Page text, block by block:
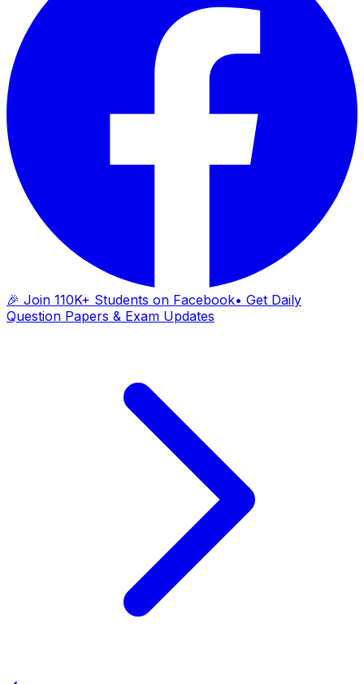
🎉 Join 110K+ Students on Facebook• Get Daily
Question Papers & Exam Updates